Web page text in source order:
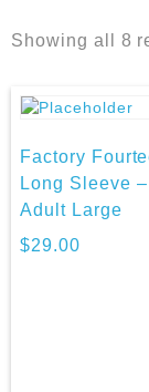
Showing all 8
Factory
Long Sleeve
Adult Large
$29.00